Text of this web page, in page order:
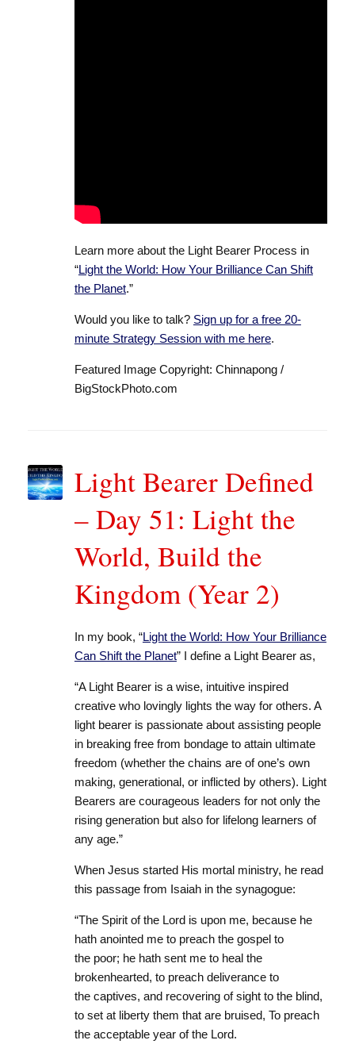
Learn more about the Light Bearer Process in
“Light the World: How Your Brilliance Can Shift
the Planet.”
Would you like to talk? Sign up for a free 20-
minute Strategy Session with me here.
Featured Image Copyright: Chinnapong /
BigStockPhoto.com
Light Bearer Defined
– Day 51: Light the
World, Build the
Kingdom (Year 2)
In my book, “Light the World: How Your Brilliance
Can Shift the Planet” I define a Light Bearer as,
“A Light Bearer is a wise, intuitive inspired
creative who lovingly lights the way for others. A
light bearer is passionate about assisting people
in breaking free from bondage to attain ultimate
freedom (whether the chains are of one’s own
making, generational, or inflicted by others). Light
Bearers are courageous leaders for not only the
rising generation but also for lifelong learners of
any age.”
When Jesus started His mortal ministry, he read
this passage from Isaiah in the synagogue:
“The Spirit of the Lord is upon me, because he
hath anointed me to preach the gospel to
the poor; he hath sent me to heal the
brokenhearted, to preach deliverance to
the captives, and recovering of sight to the blind,
to set at liberty them that are bruised, To preach
the acceptable year of the Lord.